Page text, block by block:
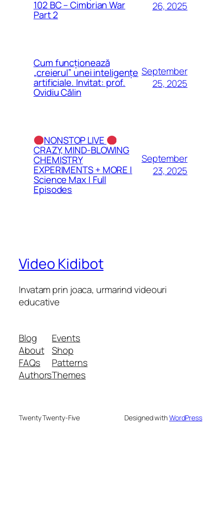
102 BC – Cimbrian War
Part 2
26, 2025
Cum funcționează
„creierul” unei inteligențe
artificiale. Invitat: prof.
Ovidiu Călin
September
25, 2025
NONSTOP LIVE
CRAZY, MIND-BLOWING
CHEMISTRY
EXPERIMENTS + MORE |
Science Max | Full
Episodes
September
23, 2025
Video Kidibot
Invatam prin joaca, urmarind videouri
educative
Blog
About
FAQs
Authors
Events
Shop
Patterns
Themes
Twenty Twenty-Five Designed withWordPress